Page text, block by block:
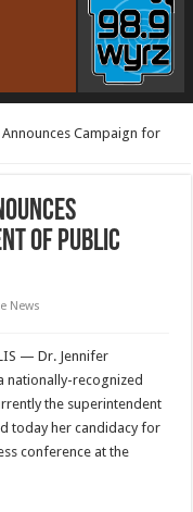
Campaign for
of Public
News
— Dr. Jennifer
nationally-recognized
the superintendent
today her candidacy for
conference at the